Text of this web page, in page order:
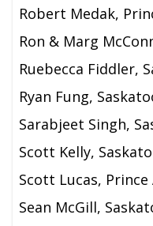
Robert Medak,
Ron & Marg
Ruebecca Fiddler,
Ryan Fung,
Sarabjeet Singh,
Scott Kelly,
Scott Lucas,
Sean McGill,